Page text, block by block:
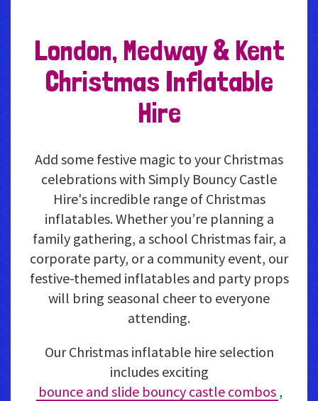
London, Medway & Kent
Christmas Inflatable
Hire
Add some festive magic to your Christmas
celebrations with Simply Bouncy Castle
Hire's incredible range of Christmas
inflatables. Whether you’re planning a
family gathering, a school Christmas fair, a
corporate party, or a community event, our
festive-themed inflatables and party props
will bring seasonal cheer to everyone
attending.
Our Christmas inflatable hire selection
includes exciting
bounce and slide bouncy castle combos ,